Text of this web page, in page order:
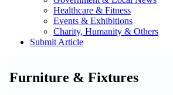
Healthcare & Fitness
Events & Exhibitions
Charity, Humanity & Others
Submit Article
Furniture & Fixtures